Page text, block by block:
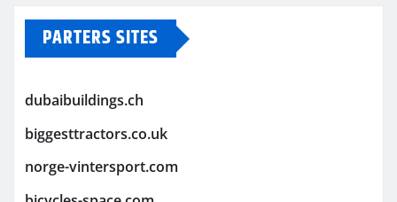
PARTERS SITES
dubaibuildings.ch
biggesttractors.co.uk
norge-vintersport.com